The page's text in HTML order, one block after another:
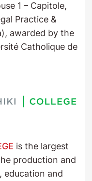
1 – Capitole,
Practice &
awarded by the
Catholique de
is the largest
production and
education and